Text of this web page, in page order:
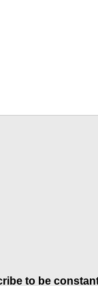
to be